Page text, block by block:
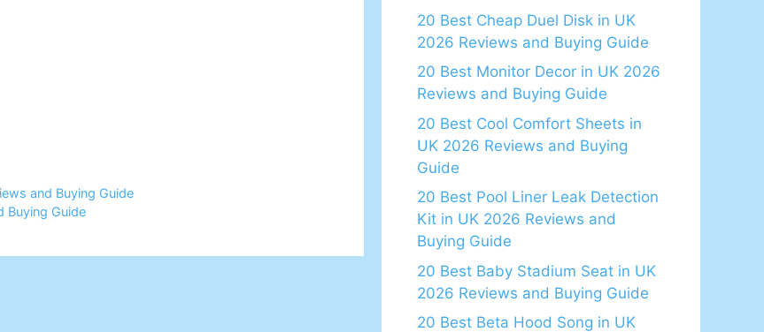
and Buying Guide
Buying Guide
20 Best Cheap Duel Disk in UK
2026 Reviews and Buying Guide
20 Best Monitor Decor in UK 2026
Reviews and Buying Guide
20 Best Cool Comfort Sheets in
UK 2026 Reviews and Buying
Guide
20 Best Pool Liner Leak Detection
Kit in UK 2026 Reviews and
Buying Guide
20 Best Baby Stadium Seat in UK
2026 Reviews and Buying Guide
20 Best Beta Hood Song in UK